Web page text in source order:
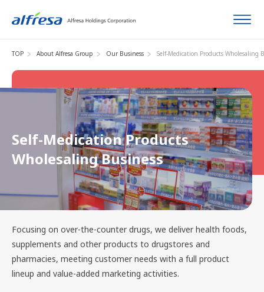
TOP About Alfresa Group Our Business Self-Medication Products Wholesaling
Self-Medication Products
Wholesaling Business
Focusing on over-the-counter drugs, we deliver health foods,
supplements and other products to drugstores and
pharmacies, meeting customer needs with a full product
lineup and value-added marketing activities.